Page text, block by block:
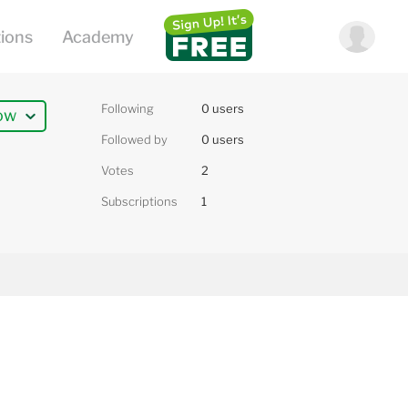
Following 0 users
Followed by 0 users
Votes 2
Subscriptions 1